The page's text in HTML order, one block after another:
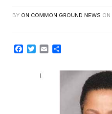
BY ON COMMON GROUND NEWS ON
Facebook
TwitterEmail